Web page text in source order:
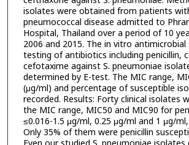
isolates were obtained from patients
pneumococcal disease admitted to
Hospital, Thailand over a period of 10
2006 and 2015. The in vitro
testing of antibiotics including penicillin,
cefotaxime against S. pneumoniae
determined by E-test. The MIC range,
(μg/ml) and percentage of susceptible
recorded. Results: Forty clinical isolates
the MIC range, MIC50 and MIC90 for
≤0.016-1.5 μg/ml, 0.25 μg/ml and 1 μg/
Only 35% of them were penicillin